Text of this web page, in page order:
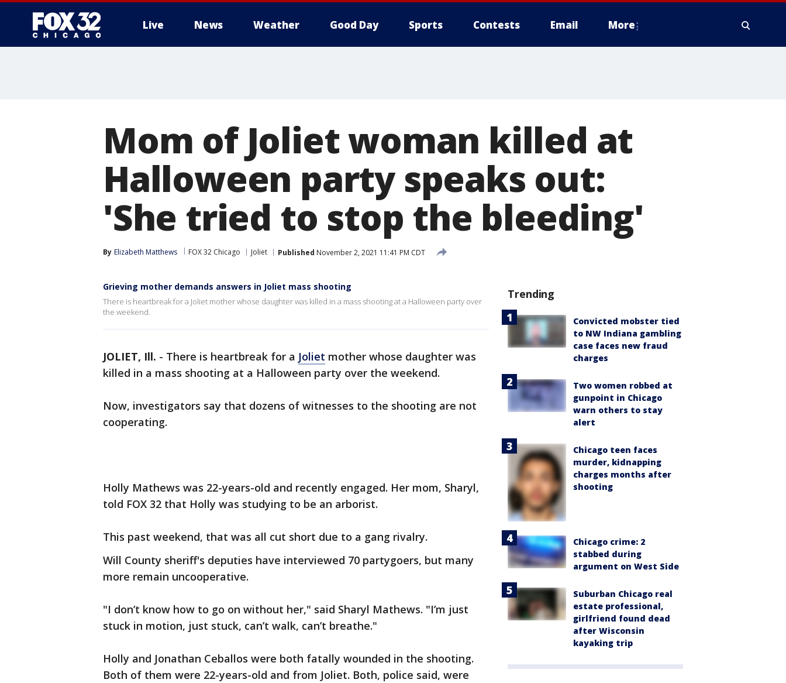
Live News Weather Good Day Sports Contests Email More
Mom of Joliet woman killed at
Halloween party speaks out:
'She tried to stop the bleeding'
By Elizabeth Matthews FOX 32 Chicago Joliet Published November 2, 2021 11:41 PM CDT
Grieving mother demands answers in Joliet mass shooting
There is heartbreak for a Joliet mother whose daughter was killed in a mass shooting at a Halloween party over
the weekend.
JOLIET, Ill. - There is heartbreak for a Joliet mother whose daughter was
killed in a mass shooting at a Halloween party over the weekend.
Now, investigators say that dozens of witnesses to the shooting are not
cooperating.
Holly Mathews was 22-years-old and recently engaged. Her mom, Sharyl,
told FOX 32 that Holly was studying to be an arborist.
This past weekend, that was all cut short due to a gang rivalry.
Will County sheriff's deputies have interviewed 70 partygoers, but many
more remain uncooperative.
"I don’t know how to go on without her," said Sharyl Mathews. "I’m just
stuck in motion, just stuck, can’t walk, can’t breathe."
Holly and Jonathan Ceballos were both fatally wounded in the shooting.
Both of them were 22-years-old and from Joliet. Both, police said, were
Trending
Convicted mobster tied
to NW Indiana gambling
case faces new fraud
charges
Two women robbed at
gunpoint in Chicago
warn others to stay
alert
Chicago teen faces
murder, kidnapping
charges months after
shooting
Chicago crime: 2
stabbed during
argument on West Side
Suburban Chicago real
estate professional,
girlfriend found dead
after Wisconsin
kayaking trip